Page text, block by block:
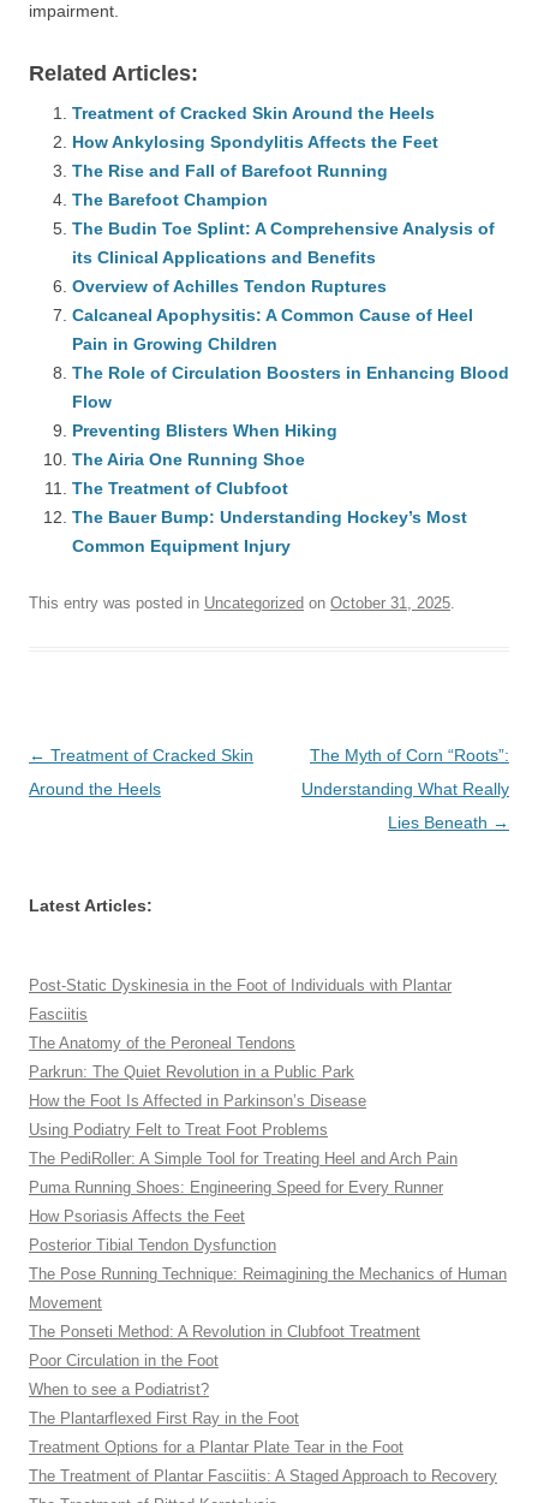
impairment.
Related Articles:
Treatment of Cracked Skin Around the Heels
How Ankylosing Spondylitis Affects the Feet
The Rise and Fall of Barefoot Running
The Barefoot Champion
The Budin Toe Splint: A Comprehensive Analysis of
its Clinical Applications and Benefits
Overview of Achilles Tendon Ruptures
Calcaneal Apophysitis: A Common Cause of Heel
Pain in Growing Children
The Role of Circulation Boosters in Enhancing Blood
Flow
Preventing Blisters When Hiking
The Airia One Running Shoe
The Treatment of Clubfoot
The Bauer Bump: Understanding Hockey’s Most
Common Equipment Injury
This entry was posted in Uncategorized on October 31, 2025.
Post
navigation
← Treatment of Cracked Skin
Around the Heels
The Myth of Corn “Roots”:
Understanding What Really
Lies Beneath →
Latest Articles:
Post-Static Dyskinesia in the Foot of Individuals with Plantar
Fasciitis
The Anatomy of the Peroneal Tendons
Parkrun: The Quiet Revolution in a Public Park
How the Foot Is Affected in Parkinson’s Disease
Using Podiatry Felt to Treat Foot Problems
The PediRoller: A Simple Tool for Treating Heel and Arch Pain
Puma Running Shoes: Engineering Speed for Every Runner
How Psoriasis Affects the Feet
Posterior Tibial Tendon Dysfunction
The Pose Running Technique: Reimagining the Mechanics of Human
Movement
The Ponseti Method: A Revolution in Clubfoot Treatment
Poor Circulation in the Foot
When to see a Podiatrist?
The Plantarflexed First Ray in the Foot
Treatment Options for a Plantar Plate Tear in the Foot
The Treatment of Plantar Fasciitis: A Staged Approach to Recovery